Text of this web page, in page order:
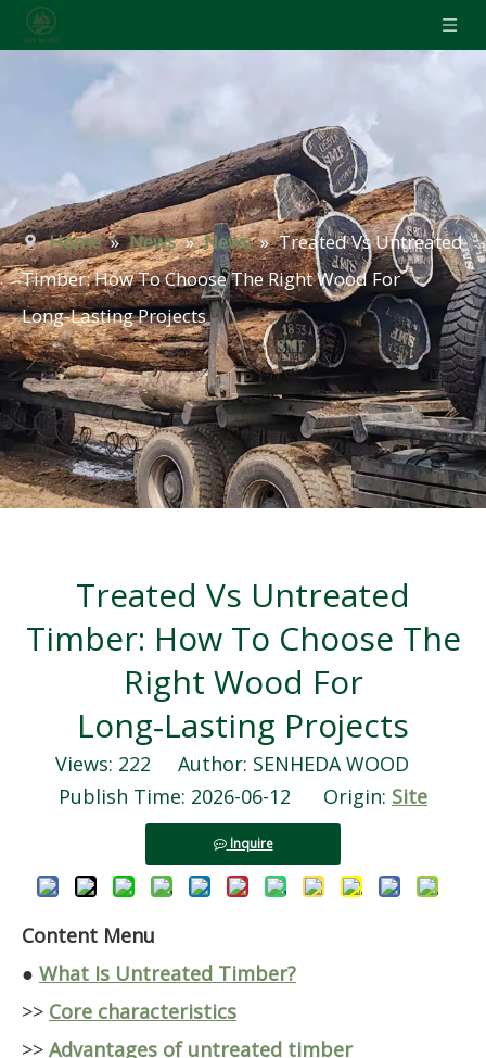
Home » News » News » Treated Vs Untreated
Timber: How To Choose The Right Wood For
Long‑Lasting Projects
Treated Vs Untreated
Timber: How To Choose The
Right Wood For
Long‑Lasting Projects
Views: 222 Author: SENHEDA WOOD
Publish Time: 2026-06-12 Origin: Site
Inquire
Content Menu
● What Is Untreated Timber?
>> Core characteristics
>> Advantages of untreated timber